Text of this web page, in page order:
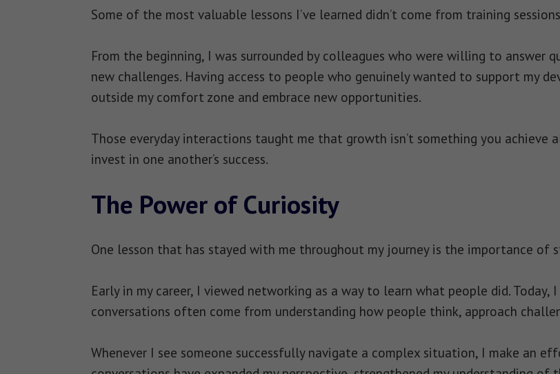
Some of the most valuable lessons I’ve learned didn’t come from training
From the beginning, I was surrounded by colleagues who were willing to answer
new challenges. Having access to people who genuinely wanted to support my
outside my comfort zone and embrace new opportunities.
Those everyday interactions taught me that growth isn’t something you achieve
invest in one another’s success.
The Power of Curiosity
One lesson that has stayed with me throughout my journey is the importance of
Early in my career, I viewed networking as a way to learn what people did.
conversations often come from understanding how people think, approach
Whenever I see someone successfully navigate a complex situation, I make an